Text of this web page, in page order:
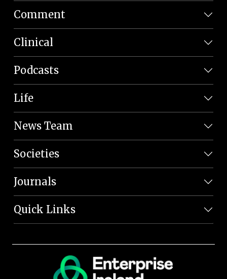
Comment
Clinical
Podcasts
Life
News Team
Societies
Journals
Quick Links